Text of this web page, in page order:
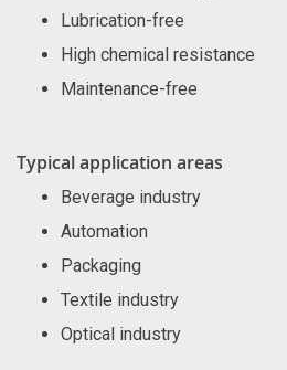
Lubrication-free
High chemical resistance
Maintenance-free
Typical application areas
Beverage industry
Automation
Packaging
Textile industry
Optical industry